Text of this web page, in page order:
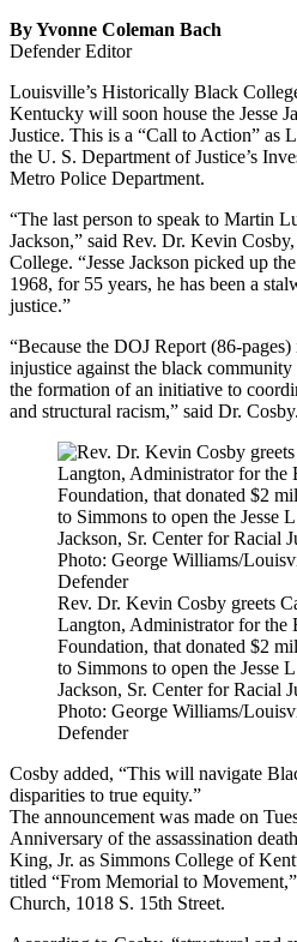
By Yvonne Coleman Bach
Defender Editor
Louisville’s Historically Black
Kentucky will soon house the Jesse
Justice. This is a “Call to Action” as
the U. S. Department of Justice’s
Metro Police Department.
“The last person to speak to Martin
Jackson,” said Rev. Dr. Kevin
College. “Jesse Jackson picked up
1968, for 55 years, he has been a
justice.”
“Because the DOJ Report (86-
injustice against the black
the formation of an initiative to
and structural racism,” said Dr. Cosby.
Rev. Dr. Kevin Cosby greets
Langton, Administrator for the
Foundation, that donated $2
to Simmons to open the Jesse
Jackson, Sr. Center for Racial
Photo: George Williams/
Defender
Cosby added, “This will navigate
disparities to true equity.”
The announcement was made on
Anniversary of the assassination
King, Jr. as Simmons College of
titled “From Memorial to
Church, 1018 S. 15th Street.